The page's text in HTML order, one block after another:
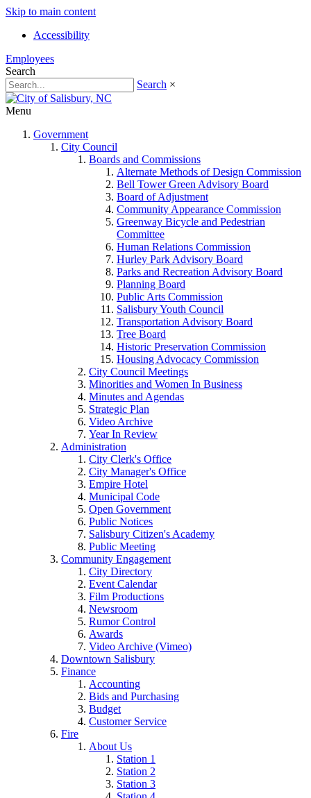
Skip to main content
Accessibility
Employees
Search
Search ×
Menu
Government
City Council
Boards and Commissions
Alternate Methods of Design Commission
Bell Tower Green Advisory Board
Board of Adjustment
Community Appearance Commission
Greenway Bicycle and Pedestrian
Committee
Human Relations Commission
Hurley Park Advisory Board
Parks and Recreation Advisory Board
Planning Board
Public Arts Commission
Salisbury Youth Council
Transportation Advisory Board
Tree Board
Historic Preservation Commission
Housing Advocacy Commission
City Council Meetings
Minorities and Women In Business
Minutes and Agendas
Strategic Plan
Video Archive
Year In Review
Administration
City Clerk's Office
City Manager's Office
Empire Hotel
Municipal Code
Open Government
Public Notices
Salisbury Citizen's Academy
Public Meeting
Community Engagement
City Directory
Event Calendar
Film Productions
Newsroom
Rumor Control
Awards
Video Archive (Vimeo)
Downtown Salisbury
Finance
Accounting
Bids and Purchasing
Budget
Customer Service
Fire
About Us
Station 1
Station 2
Station 3